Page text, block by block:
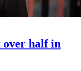
half in